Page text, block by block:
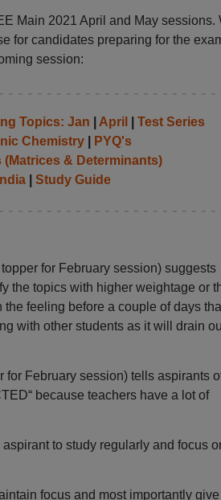
Main 2021 April and May sessions.
for candidates preparing for the
session:
Topics: Jan April
Test Series
Chemistry|
PYQ's
(Matrices & Determinants)
| Study Guide
for February session) suggests
the topics with higher weightage or
feeling before a couple of days
with other students as it will drain
for February session) tells aspirants
because teachers have a lot of
to study regularly and focus
focus and most importantly give